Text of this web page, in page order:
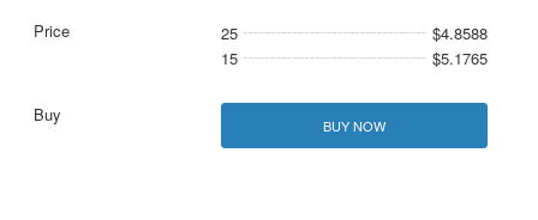
25
$4.8588
15
$5.1765
BUY NOW